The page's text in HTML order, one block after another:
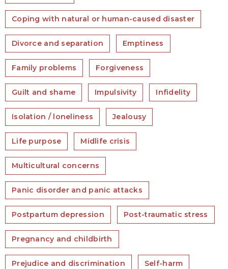
Coping with natural or human-caused disaster
Divorce and separation Emptiness
Family problems Forgiveness
Guilt and shame Impulsivity Infidelity
Isolation / loneliness Jealousy
Life purpose Midlife crisis
Multicultural concerns
Panic disorder and panic attacks
Postpartum depression Post-traumatic stress
Pregnancy and childbirth
Prejudice and discrimination Self-harm